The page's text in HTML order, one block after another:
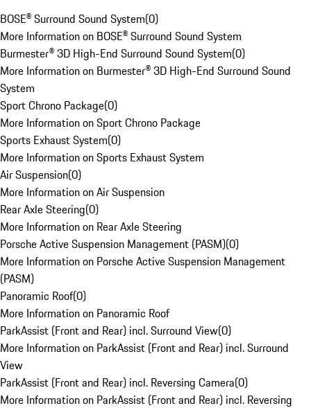
BOSE® Surround Sound System(0)
More Information on BOSE® Surround Sound System
Burmester® 3D High-End Surround Sound System(0)
More Information on Burmester® 3D High-End Surround Sound
System
Sport Chrono Package(0)
More Information on Sport Chrono Package
Sports Exhaust System(0)
More Information on Sports Exhaust System
Air Suspension(0)
More Information on Air Suspension
Rear Axle Steering(0)
More Information on Rear Axle Steering
Porsche Active Suspension Management (PASM)(0)
More Information on Porsche Active Suspension Management
(PASM)
Panoramic Roof(0)
More Information on Panoramic Roof
ParkAssist (Front and Rear) incl. Surround View(0)
More Information on ParkAssist (Front and Rear) incl. Surround
View
ParkAssist (Front and Rear) incl. Reversing Camera(0)
More Information on ParkAssist (Front and Rear) incl. Reversing